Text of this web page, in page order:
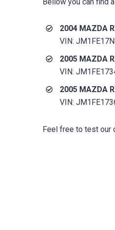
2004 MAZDA
VIN:
2005 MAZDA
VIN:
2005 MAZDA
VIN:
Feel free to test our